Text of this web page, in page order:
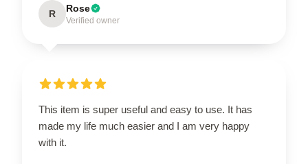
R Rose
Verified owner
This item is super useful and easy to use. It has
made my life much easier and I am very happy
with it.